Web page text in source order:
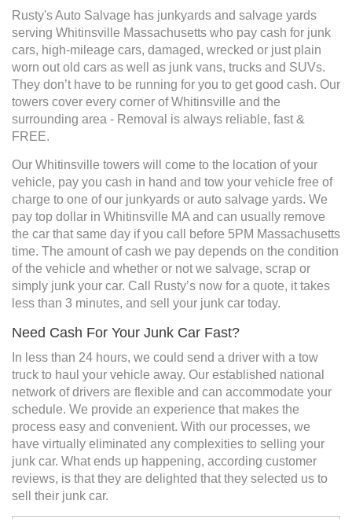
Rusty's Auto Salvage has junkyards and salvage yards
serving Whitinsville Massachusetts who pay cash for junk
cars, high-mileage cars, damaged, wrecked or just plain
worn out old cars as well as junk vans, trucks and SUVs.
They don’t have to be running for you to get good cash. Our
towers cover every corner of Whitinsville and the
surrounding area - Removal is always reliable, fast &
FREE.
Our Whitinsville towers will come to the location of your
vehicle, pay you cash in hand and tow your vehicle free of
charge to one of our junkyards or auto salvage yards. We
pay top dollar in Whitinsville MA and can usually remove
the car that same day if you call before 5PM Massachusetts
time. The amount of cash we pay depends on the condition
of the vehicle and whether or not we salvage, scrap or
simply junk your car. Call Rusty’s now for a quote, it takes
less than 3 minutes, and sell your junk car today.
Need Cash For Your Junk Car Fast?
In less than 24 hours, we could send a driver with a tow
truck to haul your vehicle away. Our established national
network of drivers are flexible and can accommodate your
schedule. We provide an experience that makes the
process easy and convenient. With our processes, we
have virtually eliminated any complexities to selling your
junk car. What ends up happening, according customer
reviews, is that they are delighted that they selected us to
sell their junk car.